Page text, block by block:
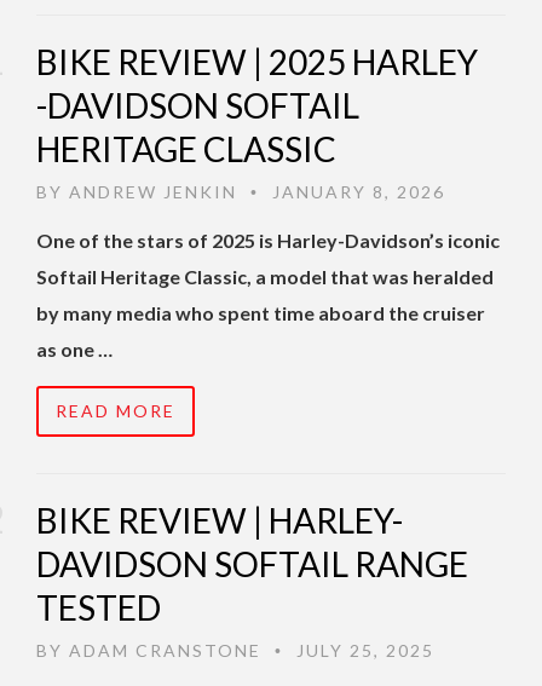
BIKE REVIEW | 2025 HARLEY
-DAVIDSON SOFTAIL
HERITAGE CLASSIC
BY ANDREW JENKIN • JANUARY 8, 2026
One of the stars of 2025 is Harley-Davidson’s iconic
Softail Heritage Classic, a model that was heralded
by many media who spent time aboard the cruiser
as one …
READ MORE
BIKE REVIEW | HARLEY-
DAVIDSON SOFTAIL RANGE
TESTED
BY ADAM CRANSTONE • JULY 25, 2025